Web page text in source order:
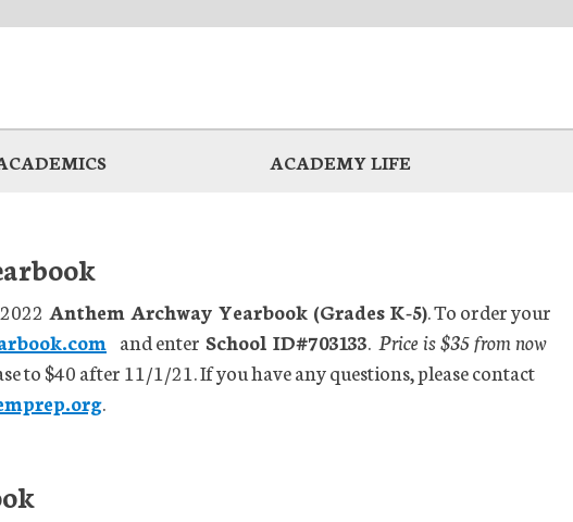
ACADEMY LIFE
Anthem Archway Yearbook (Grades K-5). To order your
and enter School ID#703133. Price is $35 from now
to $40 after 11/1/21. If you have any questions, please contact
.